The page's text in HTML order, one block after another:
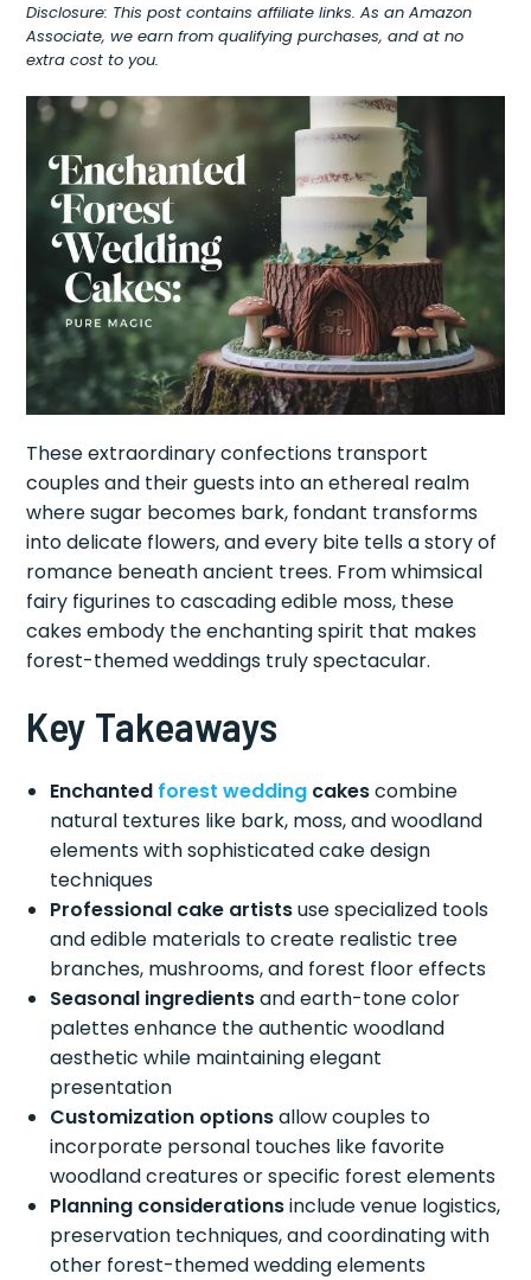
Disclosure: This post contains affiliate links. As an Amazon
Associate, we earn from qualifying purchases, and at no
extra cost to you.
These extraordinary confections transport
couples and their guests into an ethereal realm
where sugar becomes bark, fondant transforms
into delicate flowers, and every bite tells a story of
romance beneath ancient trees. From whimsical
fairy figurines to cascading edible moss, these
cakes embody the enchanting spirit that makes
forest-themed weddings truly spectacular.
Key Takeaways
Enchanted forest wedding cakescombine
natural textures like bark, moss, and woodland
elements with sophisticated cake design
techniques
Professional cake artistsuse specialized tools
and edible materials to create realistic tree
branches, mushrooms, and forest floor effects
Seasonal ingredientsand earth-tone color
palettes enhance the authentic woodland
aesthetic while maintaining elegant
presentation
Customization optionsallow couples to
incorporate personal touches like favorite
woodland creatures or specific forest elements
Planning considerationsinclude venue logistics,
preservation techniques, and coordinating with
other forest-themed wedding elements